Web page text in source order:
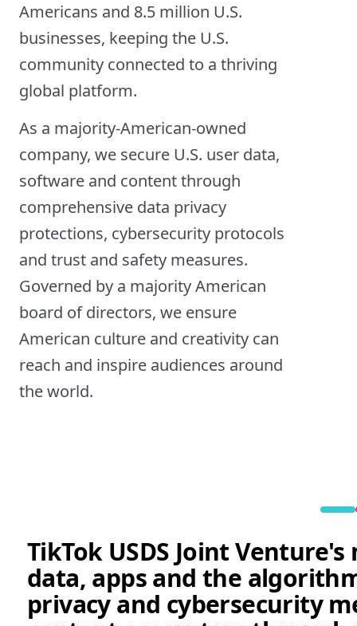
Americans and 8.5 million U.S.
businesses, keeping the U.S.
community connected to a thriving
global platform.
As a majority-American-owned
company, we secure U.S. user data,
software and content through
comprehensive data privacy
protections, cybersecurity protocols
and trust and safety measures.
Governed by a majority American
board of directors, we ensure
American culture and creativity can
reach and inspire audiences around
the world.
TikTok USDS Joint
data, apps and the
privacy and cybersecurity